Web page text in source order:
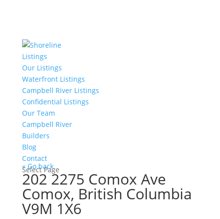
Listings
Our Listings
Waterfront Listings
Campbell River Listings
Confidential Listings
Our Team
Campbell River
Builders
Blog
Contact
Select Page
« Go back
202 2275 Comox Ave
Comox, British Columbia
V9M 1X6